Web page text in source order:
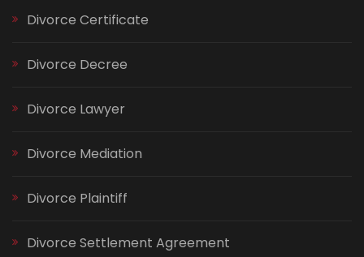
Divorce Certificate
Divorce Decree
Divorce Lawyer
Divorce Mediation
Divorce Plaintiff
Divorce Settlement Agreement